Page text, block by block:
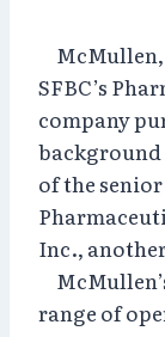
McMullen,
SFBC’s
company
background
of the
Inc.,
range of